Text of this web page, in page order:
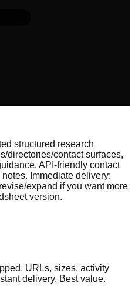
structured research
directories/contact surfaces,
API-friendly contact
Immediate delivery:
expand if you want more
version.
URLs, sizes, activity
delivery. Best value.